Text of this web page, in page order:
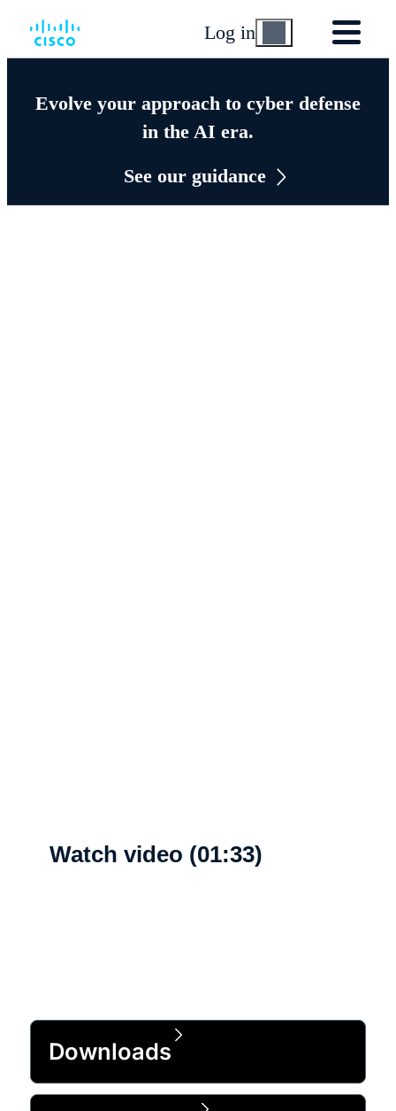
Log in
Evolve your approach to cyber defense
in the AI era.
See our guidance
Watch video (01:33)
Downloads